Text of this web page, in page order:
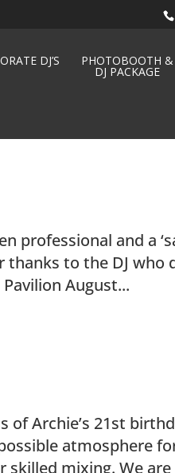
DJ’S PHOTOBOOTH &
DJ PACKAGE
professional and a
thanks to the DJ who
August...
Archie’s 21st
atmosphere
mixing. We are